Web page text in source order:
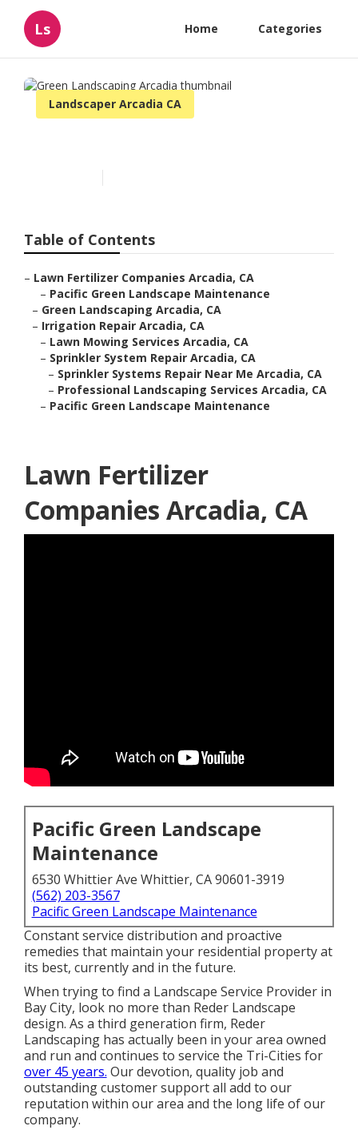
Ls Home Categories
Landscaper Arcadia CA
Table of Contents
– Lawn Fertilizer Companies Arcadia, CA
– Pacific Green Landscape Maintenance
– Green Landscaping Arcadia, CA
– Irrigation Repair Arcadia, CA
– Lawn Mowing Services Arcadia, CA
– Sprinkler System Repair Arcadia, CA
– Sprinkler Systems Repair Near Me Arcadia, CA
– Professional Landscaping Services Arcadia, CA
– Pacific Green Landscape Maintenance
Lawn Fertilizer
Companies Arcadia, CA
Pacific Green Landscape
Maintenance
6530 Whittier Ave Whittier, CA 90601-3919
(562) 203-3567
Pacific Green Landscape Maintenance
Constant service distribution and proactive
remedies that maintain your residential property at
its best, currently and in the future.
When trying to find a Landscape Service Provider in
Bay City, look no more than Reder Landscape
design. As a third generation firm, Reder
Landscaping has actually been in your area owned
and run and continues to service the Tri-Cities for
over 45 years. Our devotion, quality job and
outstanding customer support all add to our
reputation within our area and the long life of our
company.